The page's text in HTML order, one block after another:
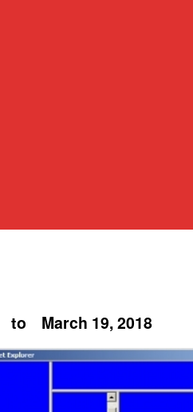
to March 19, 2018